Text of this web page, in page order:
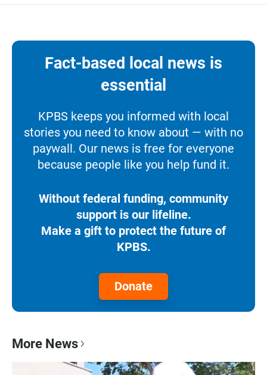
Fact-based local news is
essential
KPBS keeps you informed with local
stories you need to know about — with no
paywall. Our news is free for everyone
because people like you help fund it.
Without federal funding, community
support is our lifeline.
Make a gift to protect the future of
KPBS.
Donate
More News